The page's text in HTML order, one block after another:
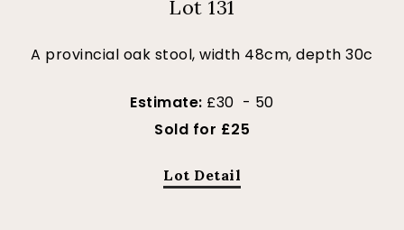
Lot 131
A provincial oak stool, width 48cm, depth 30c
Estimate: £30 - 50
Sold for £25
Lot Detail